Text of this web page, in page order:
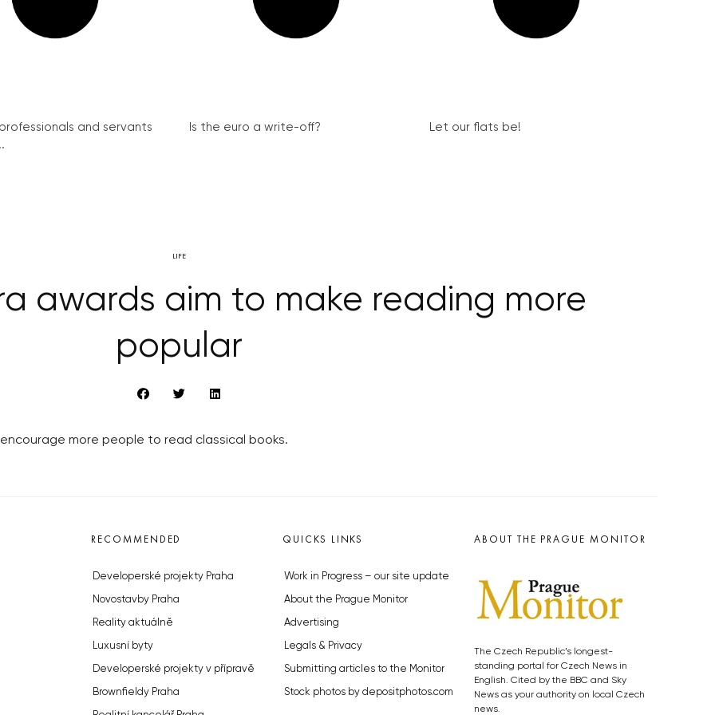
and servants
Is the euro a write-off? Let our flats be!
LIFE
awards aim to make reading more
popular
more people to read classical books.
RECOMMENDED
Developerské projekty Praha
Novostavby Praha
Reality aktuálně
Luxusní byty
Developerské projekty v přípravě
Brownfieldy Praha
QUICKS LINKS
Work in Progress – our site update
About the Prague Monitor
Advertising
Legals & Privacy
Submitting articles to the Monitor
Stock photos by depositphotos.com
ABOUT THE PRAGUE MONITOR
The Czech Republic’s longest-
standing portal for Czech News in
English. Cited by the BBC and Sky
News as your authority on local Czech
news.